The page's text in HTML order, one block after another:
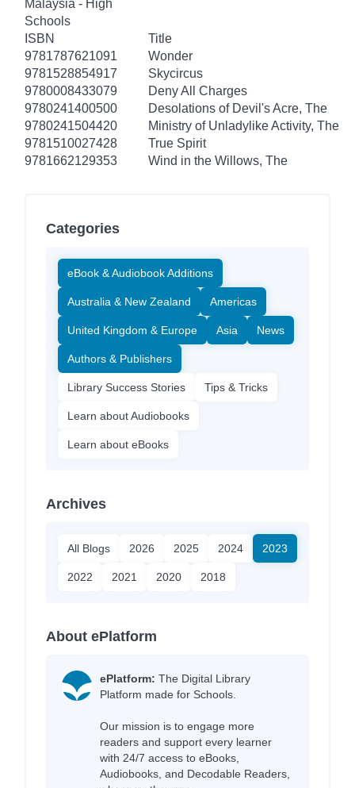
Malaysia - High
Schools
ISBN
Title
9781787621091
Wonder
9781528854917
Skycircus
9780008433079
Deny All Charges
9780241400500
Desolations of Devil's Acre, The
9780241504420
Ministry of Unladylike Activity, The
9781510027428
True Spirit
9781662129353
Wind in the Willows, The
Categories
eBook & Audiobook Additions
Australia & New Zealand Americas
United Kingdom & Europe Asia News
Authors & Publishers
Library Success Stories Tips & Tricks
Learn about Audiobooks
Learn about eBooks
Archives
All Blogs 2026 2025 2024 2023
2022 2021 2020 2018
About ePlatform
ePlatform: The Digital Library
Platform made for Schools.
Our mission is to engage more
readers and support every learner
with 24/7 access to eBooks,
Audiobooks, and Decodable Readers,